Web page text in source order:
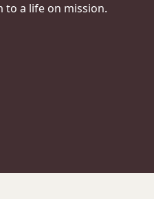
to a life on mission.